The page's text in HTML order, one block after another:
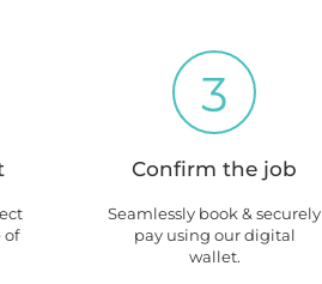
of
3
Confirm the job
Seamlessly book & securely
pay using our digital
wallet.